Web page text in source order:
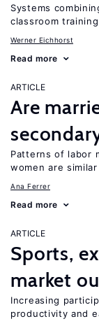
Systems
classroom
Werner Eichhorst
Read more
ARTICLE
Are
Patterns of labor
women are
Ana Ferrer
Read more
ARTICLE
Sports,
market
Increasing
productivity and